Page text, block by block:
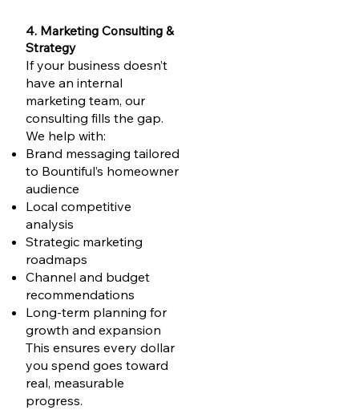
4. Marketing Consulting &
Strategy
If your business doesn’t
have an internal
marketing team, our
consulting fills the gap.
We help with:
Brand messaging tailored
to Bountiful’s homeowner
audience
Local competitive
analysis
Strategic marketing
roadmaps
Channel and budget
recommendations
Long-term planning for
growth and expansion
This ensures every dollar
you spend goes toward
real, measurable
progress.